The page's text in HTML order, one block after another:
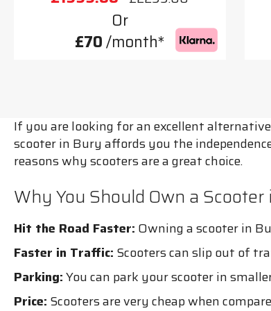
Or
£70/month*
If you are looking for an excellent
scooter in Bury affords you the
reasons why scooters are a great choice.
Why You Should Own a
Hit the Road Faster: Owning a scooter in
Faster in Traffic: Scooters can slip out of
Parking:You can park your scooter in
Price: Scooters are very cheap when